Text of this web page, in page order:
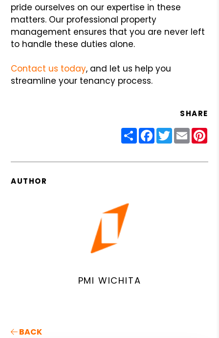
pride ourselves on our expertise in these
matters. Our professional property
management ensures that you are never left
to handle these duties alone.
Contact us today, and let us help you
streamline your tenancy process.
SHARE
ShareFacebook
Twitter
Email
AUTHOR
PMI WICHITA
BACK